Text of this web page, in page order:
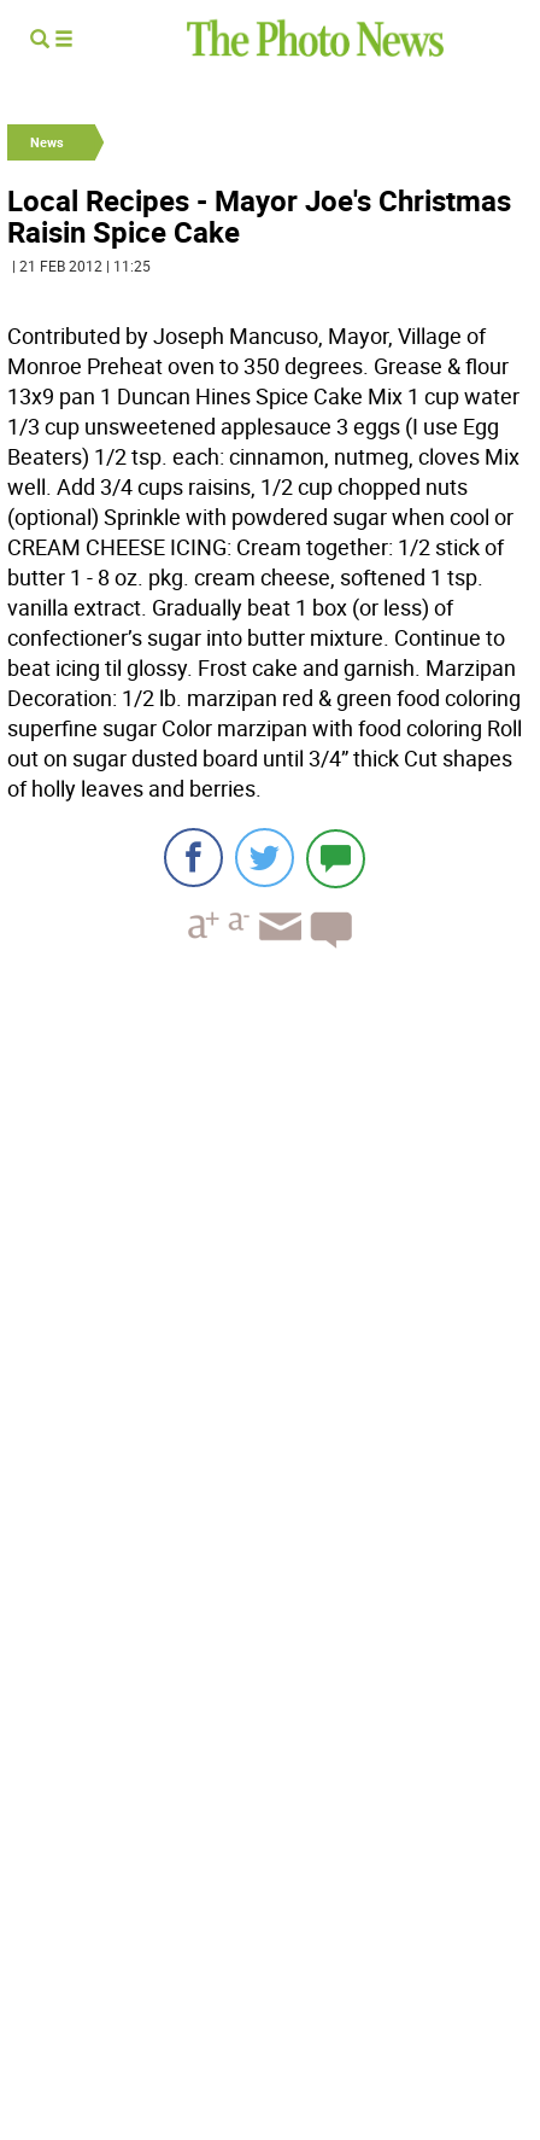
News
Local Recipes - Mayor Joe's Christmas
Raisin Spice Cake
| 21 FEB 2012 | 11:25
Contributed by Joseph Mancuso, Mayor, Village of
Monroe Preheat oven to 350 degrees. Grease & flour
13x9 pan 1 Duncan Hines Spice Cake Mix 1 cup water
1/3 cup unsweetened applesauce 3 eggs (I use Egg
Beaters) 1/2 tsp. each: cinnamon, nutmeg, cloves Mix
well. Add 3/4 cups raisins, 1/2 cup chopped nuts
(optional) Sprinkle with powdered sugar when cool or
CREAM CHEESE ICING: Cream together: 1/2 stick of
butter 1 - 8 oz. pkg. cream cheese, softened 1 tsp.
vanilla extract. Gradually beat 1 box (or less) of
confectioner’s sugar into butter mixture. Continue to
beat icing til glossy. Frost cake and garnish. Marzipan
Decoration: 1/2 lb. marzipan red & green food coloring
superfine sugar Color marzipan with food coloring Roll
out on sugar dusted board until 3/4” thick Cut shapes
of holly leaves and berries.